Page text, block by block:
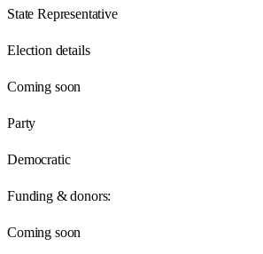
State Representative
Election details
Coming soon
Party
Democratic
Funding & donors:
Coming soon